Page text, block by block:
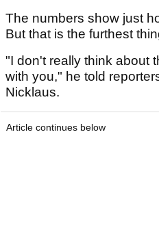
The numbers show just
But that is the furthest
"I don't really think about
with you," he told
Nicklaus.
Article continues below